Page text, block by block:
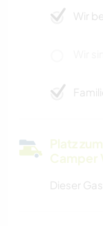
Wir
Platz
Camper
Dieser